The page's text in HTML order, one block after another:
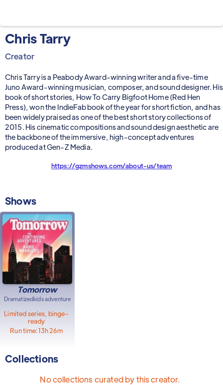
Chris Tarry
Creator
Chris Tarry is a Peabody Award-winning writer and a five-time
Juno Award-winning musician, composer, and sound designer. His
book of short stories, How To Carry Bigfoot Home (Red Hen
Press), won the IndieFab book of the year for short fiction, and has
been widely praised as one of the best short story collections of
2015. His cinematic compositions and sound design aesthetic are
the backbone of the immersive, high-concept adventures
produced at Gen-Z Media.
https://gzmshows.com/about-us/team
Shows
Tomorrow
Dramatizedkids adventure
Limited series, binge-
ready
Run time:13h 26m
Collections
No collections curated by this creator.